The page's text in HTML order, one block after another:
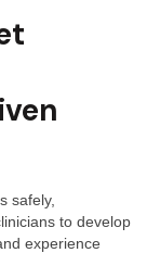
safely,
to develop
experience